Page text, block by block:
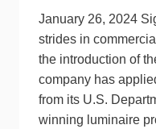
January 26, 2024
strides in
the introduction of
company has
from its U.S.
winning luminaire